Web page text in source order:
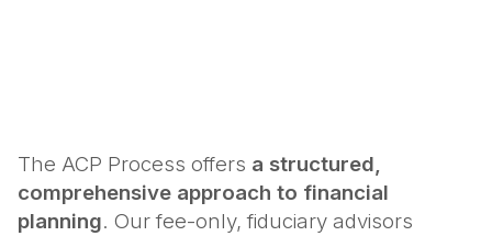
The ACP Process offers a structured,
comprehensive approach to financial
planning. Our fee-only, fiduciary advisors